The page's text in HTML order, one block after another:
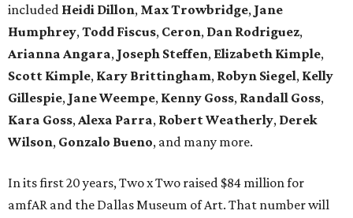
included Heidi Dillon, Max Trowbridge, Jane
Humphrey,Todd Fiscus, Ceron, Dan Rodriguez,
Arianna Angara, Joseph Steffen, Elizabeth Kimple,
Scott Kimple, Kary Brittingham, Robyn Siegel, Kelly
Gillespie, Jane Weempe, Kenny Goss, Randall Goss,
Kara Goss,Alexa Parra, Robert Weatherly, Derek
Wilson, Gonzalo Bueno, and many more.
In its first 20 years, Two x Two raised $84 million for
amfAR and the Dallas Museum of Art. That number will